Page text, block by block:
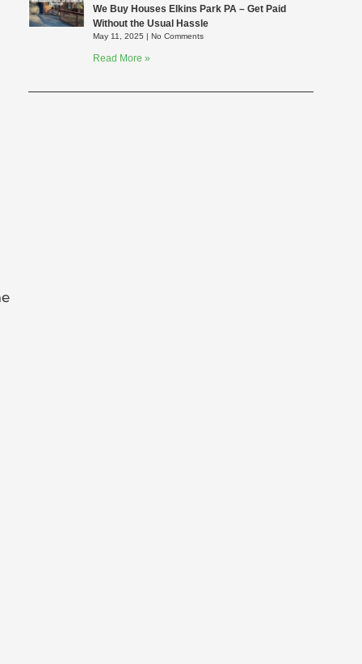
We Buy Houses Elkins Park PA – Get Paid
Without the Usual Hassle
May 11, 2025 No Comments
Read More »